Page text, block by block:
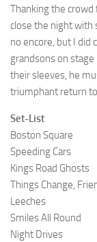
Thanking the
close the night with
no encore, but I did
grandsons on
their sleeves, he
triumphant return
Set-List
Boston Square
Speeding Cars
Kings Road Ghosts
Things Change,
Leeches
Smiles All Round
Night Drives